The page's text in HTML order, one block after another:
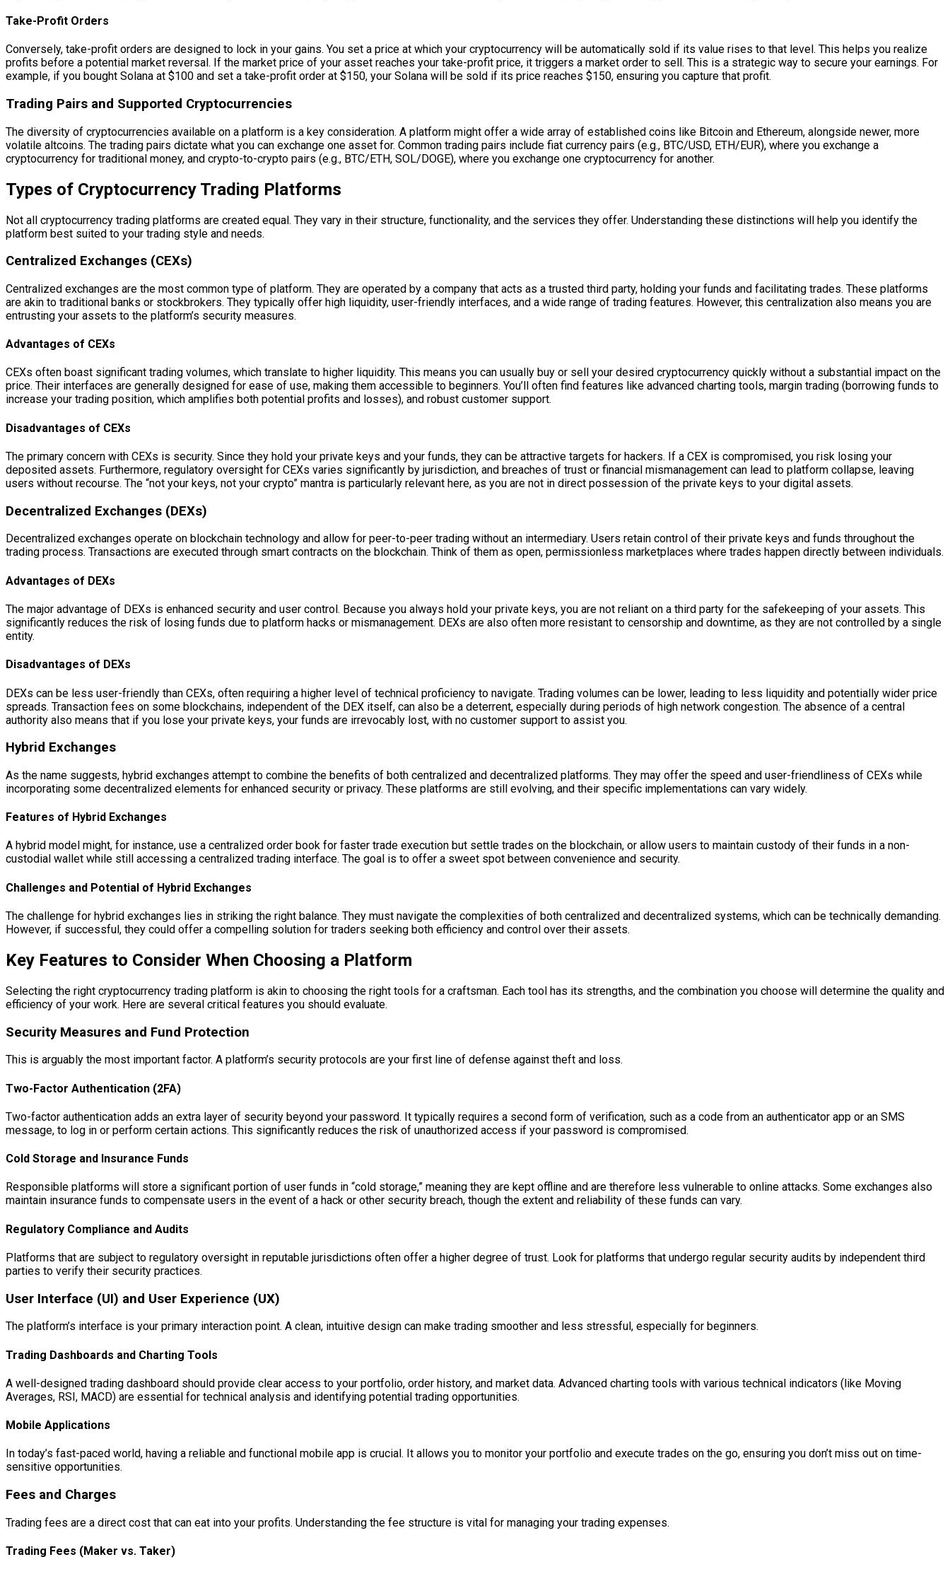
Take-Profit Orders
Conversely, take-profit orders are designed to lock in your gains. You set a price at which your cryptocurrency will be automatically sold if its value rises to that level. This helps you realize
profits before a potential market reversal. If the market price of your asset reaches your take-profit price, it triggers a market order to sell. This is a strategic way to secure your earnings. For
example, if you bought Solana at $100 and set a take-profit order at $150, your Solana will be sold if its price reaches $150, ensuring you capture that profit.
Trading Pairs and Supported Cryptocurrencies
The diversity of cryptocurrencies available on a platform is a key consideration. A platform might offer a wide array of established coins like Bitcoin and Ethereum, alongside newer, more
volatile altcoins. The trading pairs dictate what you can exchange one asset for. Common trading pairs include fiat currency pairs (e.g., BTC/USD, ETH/EUR), where you exchange a
cryptocurrency for traditional money, and crypto-to-crypto pairs (e.g., BTC/ETH, SOL/DOGE), where you exchange one cryptocurrency for another.
Types of Cryptocurrency Trading Platforms
Not all cryptocurrency trading platforms are created equal. They vary in their structure, functionality, and the services they offer. Understanding these distinctions will help you identify the
platform best suited to your trading style and needs.
Centralized Exchanges (CEXs)
Centralized exchanges are the most common type of platform. They are operated by a company that acts as a trusted third party, holding your funds and facilitating trades. These platforms
are akin to traditional banks or stockbrokers. They typically offer high liquidity, user-friendly interfaces, and a wide range of trading features. However, this centralization also means you are
entrusting your assets to the platform’s security measures.
Advantages of CEXs
CEXs often boast significant trading volumes, which translate to higher liquidity. This means you can usually buy or sell your desired cryptocurrency quickly without a substantial impact on the
price. Their interfaces are generally designed for ease of use, making them accessible to beginners. You’ll often find features like advanced charting tools, margin trading (borrowing funds to
increase your trading position, which amplifies both potential profits and losses), and robust customer support.
Disadvantages of CEXs
The primary concern with CEXs is security. Since they hold your private keys and your funds, they can be attractive targets for hackers. If a CEX is compromised, you risk losing your
deposited assets. Furthermore, regulatory oversight for CEXs varies significantly by jurisdiction, and breaches of trust or financial mismanagement can lead to platform collapse, leaving
users without recourse. The “not your keys, not your crypto” mantra is particularly relevant here, as you are not in direct possession of the private keys to your digital assets.
Decentralized Exchanges (DEXs)
Decentralized exchanges operate on blockchain technology and allow for peer-to-peer trading without an intermediary. Users retain control of their private keys and funds throughout the
trading process. Transactions are executed through smart contracts on the blockchain. Think of them as open, permissionless marketplaces where trades happen directly between individuals.
Advantages of DEXs
The major advantage of DEXs is enhanced security and user control. Because you always hold your private keys, you are not reliant on a third party for the safekeeping of your assets. This
significantly reduces the risk of losing funds due to platform hacks or mismanagement. DEXs are also often more resistant to censorship and downtime, as they are not controlled by a single
entity.
Disadvantages of DEXs
DEXs can be less user-friendly than CEXs, often requiring a higher level of technical proficiency to navigate. Trading volumes can be lower, leading to less liquidity and potentially wider price
spreads. Transaction fees on some blockchains, independent of the DEX itself, can also be a deterrent, especially during periods of high network congestion. The absence of a central
authority also means that if you lose your private keys, your funds are irrevocably lost, with no customer support to assist you.
Hybrid Exchanges
As the name suggests, hybrid exchanges attempt to combine the benefits of both centralized and decentralized platforms. They may offer the speed and user-friendliness of CEXs while
incorporating some decentralized elements for enhanced security or privacy. These platforms are still evolving, and their specific implementations can vary widely.
Features of Hybrid Exchanges
A hybrid model might, for instance, use a centralized order book for faster trade execution but settle trades on the blockchain, or allow users to maintain custody of their funds in a non-
custodial wallet while still accessing a centralized trading interface. The goal is to offer a sweet spot between convenience and security.
Challenges and Potential of Hybrid Exchanges
The challenge for hybrid exchanges lies in striking the right balance. They must navigate the complexities of both centralized and decentralized systems, which can be technically demanding.
However, if successful, they could offer a compelling solution for traders seeking both efficiency and control over their assets.
Key Features to Consider When Choosing a Platform
Selecting the right cryptocurrency trading platform is akin to choosing the right tools for a craftsman. Each tool has its strengths, and the combination you choose will determine the quality and
efficiency of your work. Here are several critical features you should evaluate.
Security Measures and Fund Protection
This is arguably the most important factor. A platform’s security protocols are your first line of defense against theft and loss.
Two-Factor Authentication (2FA)
Two-factor authentication adds an extra layer of security beyond your password. It typically requires a second form of verification, such as a code from an authenticator app or an SMS
message, to log in or perform certain actions. This significantly reduces the risk of unauthorized access if your password is compromised.
Cold Storage and Insurance Funds
Responsible platforms will store a significant portion of user funds in “cold storage,” meaning they are kept offline and are therefore less vulnerable to online attacks. Some exchanges also
maintain insurance funds to compensate users in the event of a hack or other security breach, though the extent and reliability of these funds can vary.
Regulatory Compliance and Audits
Platforms that are subject to regulatory oversight in reputable jurisdictions often offer a higher degree of trust. Look for platforms that undergo regular security audits by independent third
parties to verify their security practices.
User Interface (UI) and User Experience (UX)
The platform’s interface is your primary interaction point. A clean, intuitive design can make trading smoother and less stressful, especially for beginners.
Trading Dashboards and Charting Tools
A well-designed trading dashboard should provide clear access to your portfolio, order history, and market data. Advanced charting tools with various technical indicators (like Moving
Averages, RSI, MACD) are essential for technical analysis and identifying potential trading opportunities.
Mobile Applications
In today’s fast-paced world, having a reliable and functional mobile app is crucial. It allows you to monitor your portfolio and execute trades on the go, ensuring you don’t miss out on time-
sensitive opportunities.
Fees and Charges
Trading fees are a direct cost that can eat into your profits. Understanding the fee structure is vital for managing your trading expenses.
Trading Fees (Maker vs. Taker)